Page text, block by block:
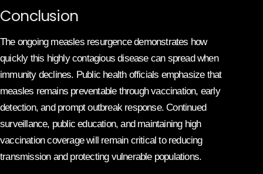
Conclusion
The ongoing measles resurgence demonstrates how
quickly this highly contagious disease can spread when
immunity declines. Public health officials emphasize that
measles remains preventable through vaccination, early
detection, and prompt outbreak response. Continued
surveillance, public education, and maintaining high
vaccination coverage will remain critical to reducing
transmission and protecting vulnerable populations.